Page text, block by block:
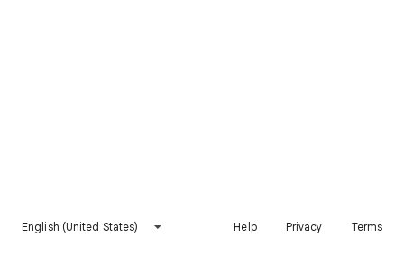
English (United States) Help Privacy Terms